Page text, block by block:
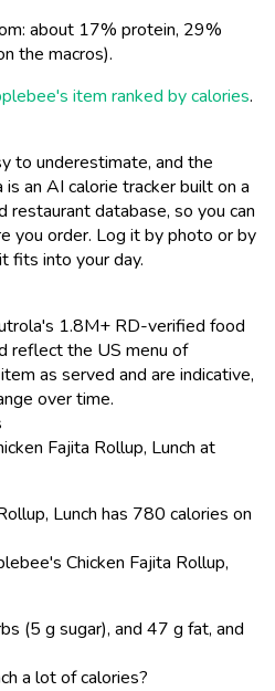
about 17% protein, 29%
the macros).
item ranked by calories.
to underestimate, and the
an AI calorie tracker built on a
database, so you can
you order. Log it by photo or by
fits into your day.
1.8M+ RD-verified food
reflect the US menu of
as served and are indicative,
over time.
Fajita Rollup, Lunch at
Lunch has 780 calories on
Chicken Fajita Rollup,
(5 g sugar), and 47 g fat, and
a lot of calories?